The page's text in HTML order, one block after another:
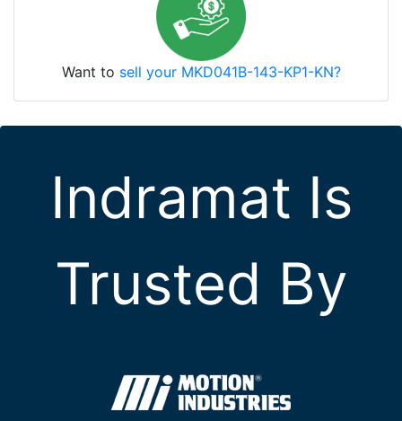
Want to sell your MKD041B-143-KP1-KN?
Indramat Is
Trusted By